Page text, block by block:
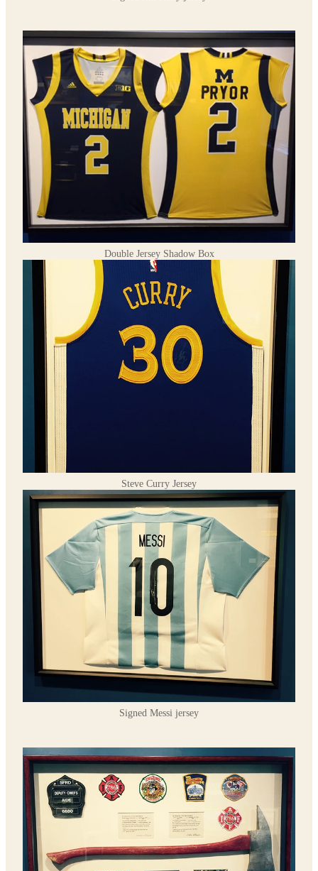
Double Jersey Shadow Box
Steve Curry Jersey
Signed Messi jersey